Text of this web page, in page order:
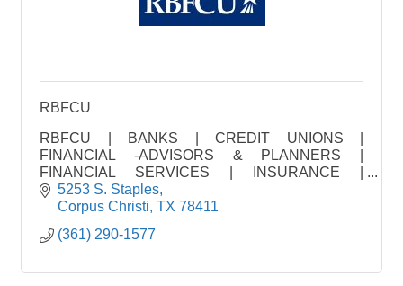
RBFCU
RBFCU | BANKS | CREDIT UNIONS |
FINANCIAL -ADVISORS & PLANNERS |
FINANCIAL SERVICES | INSURANCE |
INVESTMENT | LOAN FINANCING | MORTGAGE
CO. | REAL ES
5253 S. Staples
Corpus Christi TX 78411
(361) 290-1577